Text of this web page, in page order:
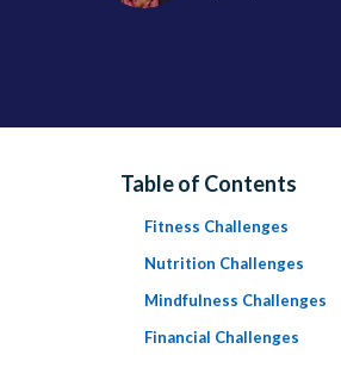
Table of Contents
Fitness Challenges
Nutrition Challenges
Mindfulness Challenges
Financial Challenges